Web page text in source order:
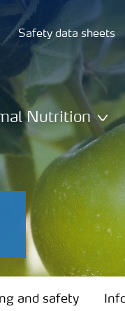
Safety data sheets
Nutrition
and safety